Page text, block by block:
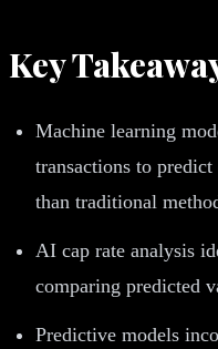
Key
Machine learning
transactions to
than traditional
AI cap rate analysis
comparing predicted
Predictive models